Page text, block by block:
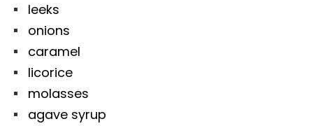
leeks
onions
caramel
licorice
molasses
agave syrup